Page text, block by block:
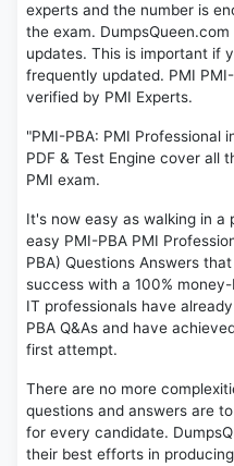
experts and the number is
the exam.
updates. This is important if
frequently updated. PMI
verified by PMI Experts.
"PMI-PBA: PMI Professional
PDF & Test Engine cover all
PMI exam.
It's now easy as walking in a
easy PMI-PBA PMI
PBA) Questions Answers
success with a 100%
IT professionals have
PBA Q&As and have
first attempt.
There are no more
questions and answers are
for every candidate.
their best efforts in